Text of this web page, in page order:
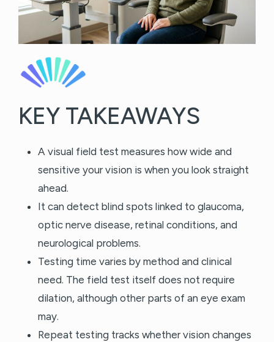
KEY TAKEAWAYS
A visual field test measures how wide and
sensitive your vision is when you look straight
ahead.
It can detect blind spots linked to glaucoma,
optic nerve disease, retinal conditions, and
neurological problems.
Testing time varies by method and clinical
need. The field test itself does not require
dilation, although other parts of an eye exam
may.
Repeat testing tracks whether vision changes